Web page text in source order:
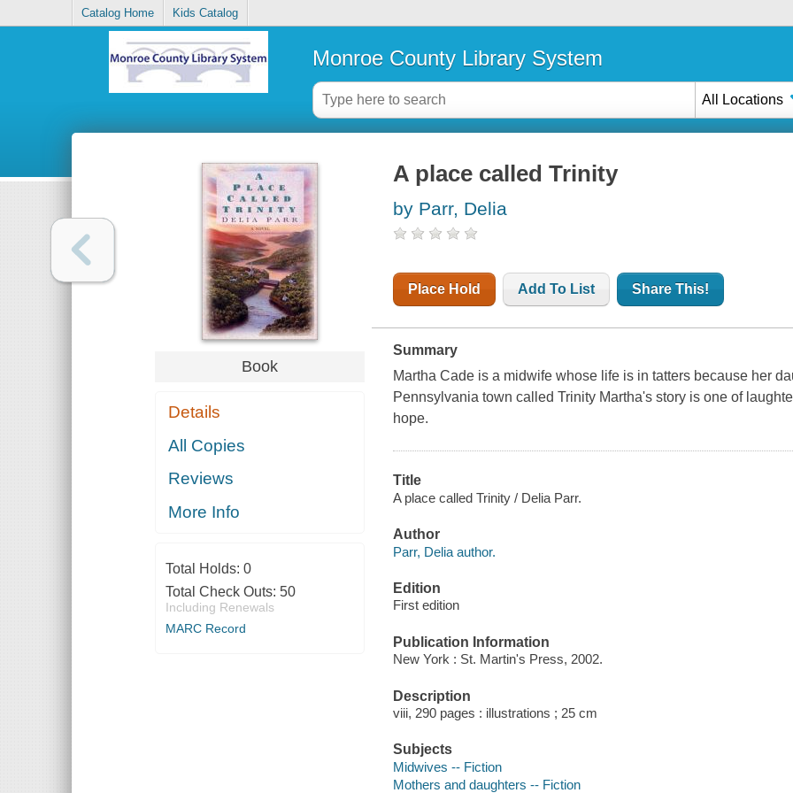
Catalog Home Kids Catalog
Monroe County Library System
All Locations
Book
Details
All Copies
Reviews
More Info
Total Holds: 0
Total Check Outs: 50
Including Renewals
MARC Record
A place called Trinity
by Parr, Delia
Place Hold Add To List Share This!
Summary
Martha Cade is a midwife whose life is in tatters because her
Pennsylvania town called Trinity Martha's story is one of
hope.
Title
A place called Trinity / Delia Parr.
Author
Parr, Delia author.
Edition
First edition
Publication Information
New York : St. Martin's Press, 2002.
Description
viii, 290 pages : illustrations ; 25 cm
Subjects
Midwives -- Fiction
Mothers and daughters -- Fiction